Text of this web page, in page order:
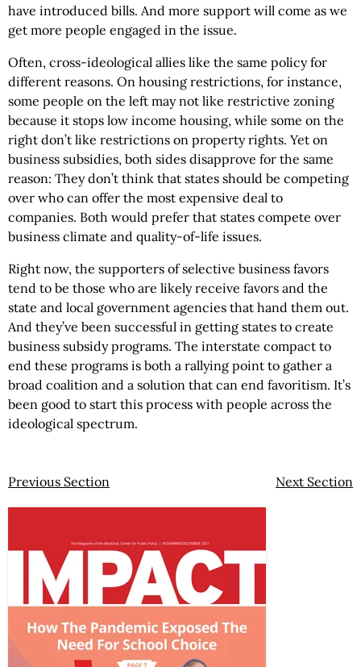
have introduced bills. And more support will come as we
get more people engaged in the issue.
Often, cross-ideological allies like the same policy for
different reasons. On housing restrictions, for instance,
some people on the left may not like restrictive zoning
because it stops low income housing, while some on the
right don’t like restrictions on property rights. Yet on
business subsidies, both sides disapprove for the same
reason: They don’t think that states should be competing
over who can offer the most expensive deal to
companies. Both would prefer that states compete over
business climate and quality-of-life issues.
Right now, the supporters of selective business favors
tend to be those who are likely receive favors and the
state and local government agencies that hand them out.
And they’ve been successful in getting states to create
business subsidy programs. The interstate compact to
end these programs is both a rallying point to gather a
broad coalition and a solution that can end favoritism. It’s
been good to start this process with people across the
ideological spectrum.
Previous Section Next Section